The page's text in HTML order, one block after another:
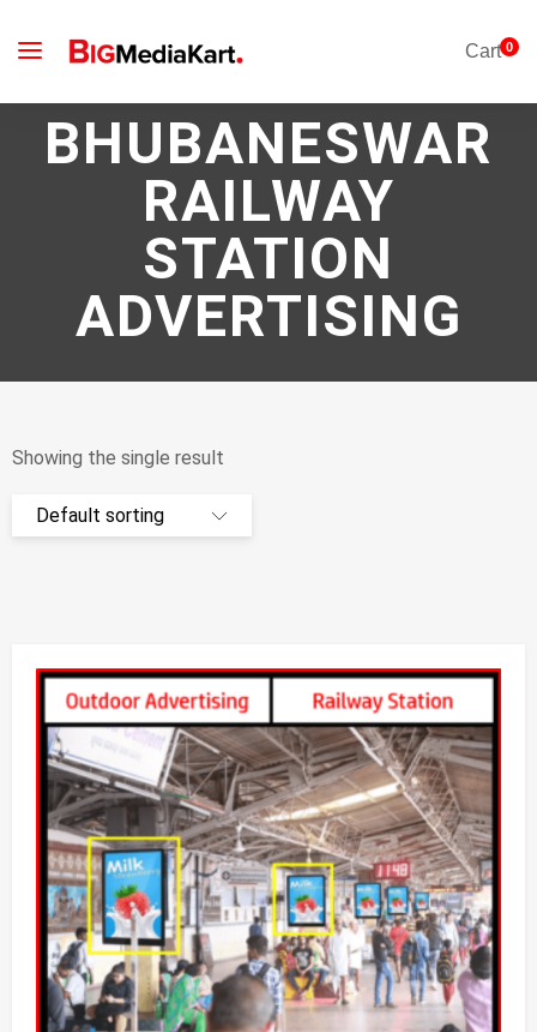
Cart0
BHUBANESWAR
RAILWAY
STATION
ADVERTISING
Showing the single result